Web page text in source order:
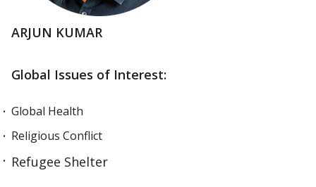
ARJUN KUMAR
Global Issues of Interest:
Global Health
Religious Conflict
Refugee Shelter